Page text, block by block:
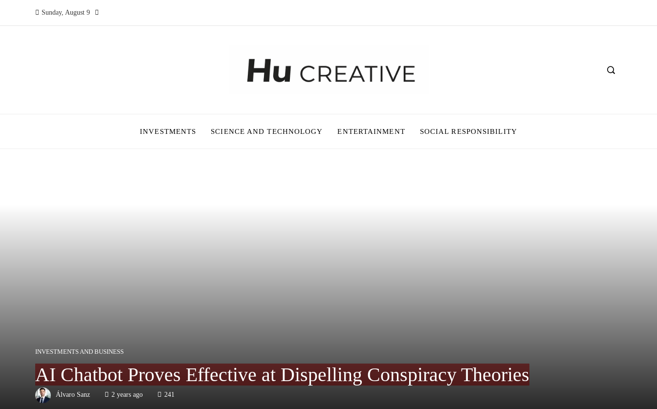
Sunday, August 9
INVESTMENTS SCIENCE AND TECHNOLOGY ENTERTAINMENT SOCIAL RESPONSIBILITY
INVESTMENTS AND BUSINESS
AI Chatbot Proves Effective at Dispelling Conspiracy Theories
Álvaro Sanz 2 years ago 241